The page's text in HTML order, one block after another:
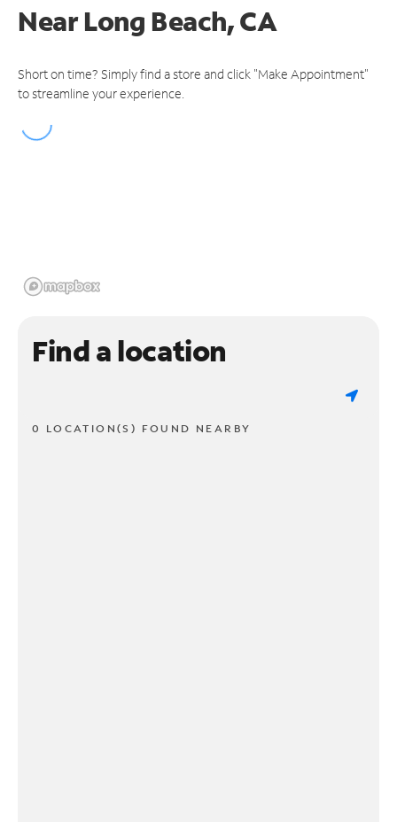
NearLong Beach, CA
Short on time? Simply find a store and click "Make Appointment"
to streamline your experience.
Find a location
0 LOCATION(S) FOUND NEARBY